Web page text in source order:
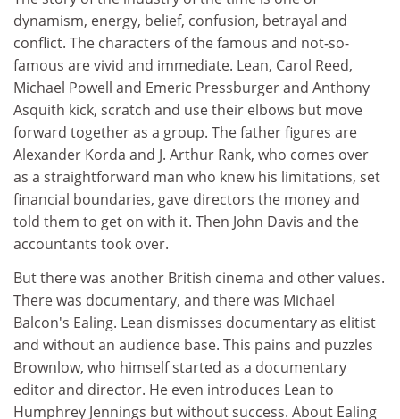
dynamism, energy, belief, confusion, betrayal and
conflict. The characters of the famous and not-so-
famous are vivid and immediate. Lean, Carol Reed,
Michael Powell and Emeric Pressburger and Anthony
Asquith kick, scratch and use their elbows but move
forward together as a group. The father figures are
Alexander Korda and J. Arthur Rank, who comes over
as a straightforward man who knew his limitations, set
financial boundaries, gave directors the money and
told them to get on with it. Then John Davis and the
accountants took over.
But there was another British cinema and other values.
There was documentary, and there was Michael
Balcon's Ealing. Lean dismisses documentary as elitist
and without an audience base. This pains and puzzles
Brownlow, who himself started as a documentary
editor and director. He even introduces Lean to
Humphrey Jennings but without success. About Ealing